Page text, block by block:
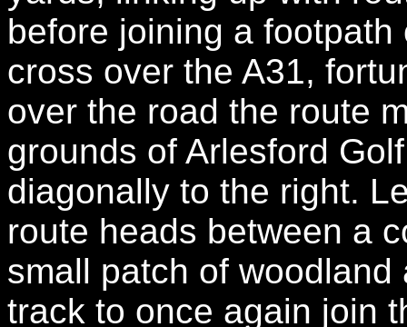
before joining a
cross over the A31,
over the road the route
grounds of Arlesford
diagonally to the right.
route heads between a
small patch of
track to once again join